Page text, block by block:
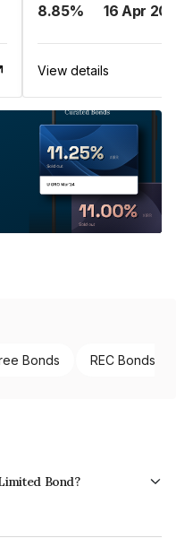
8.85% 16 Apr
View details
Bonds REC Bonds
Bond?